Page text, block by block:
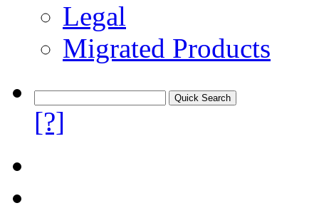
Legal
Migrated Products
[?]